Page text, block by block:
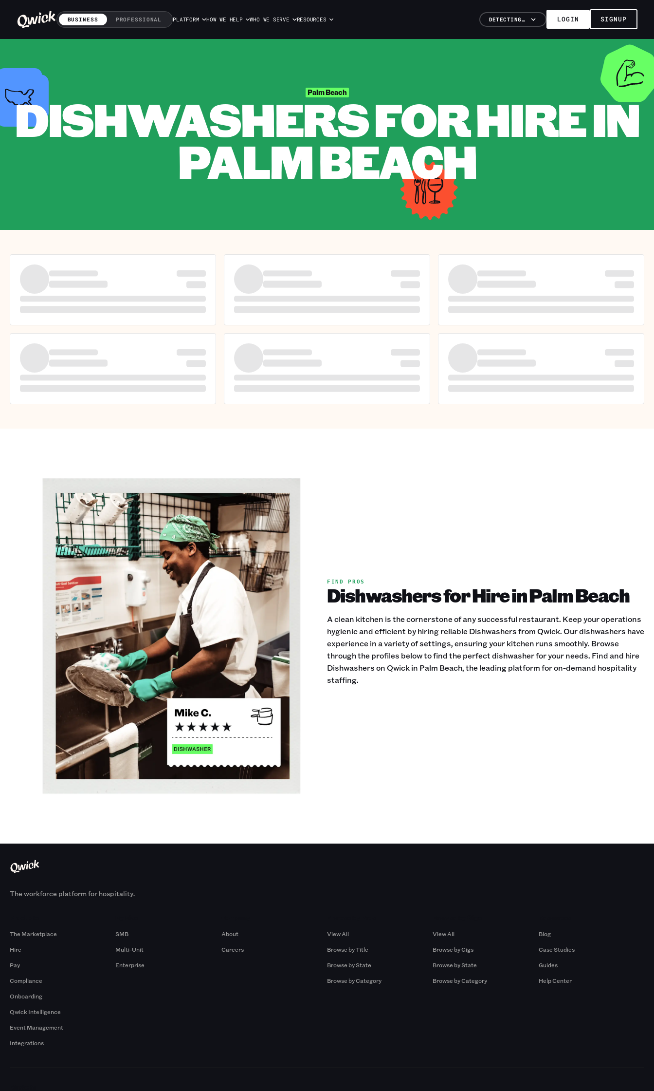
BUSINESS PROFESSIONAL PLATFORM HOW WE HELP WHO WE SERVE RESOURCES DETECTING… LOGIN SIGNUP
Palm Beach
DISHWASHERS FOR HIRE IN
PALM BEACH
FIND PROS
Dishwashers for Hire in Palm Beach
A clean kitchen is the cornerstone of any successful restaurant. Keep your operations
hygienic and efficient by hiring reliable Dishwashers from Qwick. Our dishwashers have
experience in a variety of settings, ensuring your kitchen runs smoothly. Browse
through the profiles below to find the perfect dishwasher for your needs. Find and hire
Dishwashers on Qwick in Palm Beach, the leading platform for on-demand hospitality
staffing.
The workforce platform for hospitality.
The Marketplace
Hire
Pay
Compliance
Onboarding
Qwick Intelligence
Event Management
Integrations
SMB
Multi-Unit
Enterprise
About
Careers
View All
Browse by Title
Browse by State
Browse by Category
View All
Browse by Gigs
Browse by State
Browse by Category
Blog
Case Studies
Guides
Help Center